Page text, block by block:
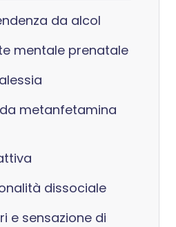
da alcol
mentale prenatale
metanfetamina
dissociale
e sensazione di